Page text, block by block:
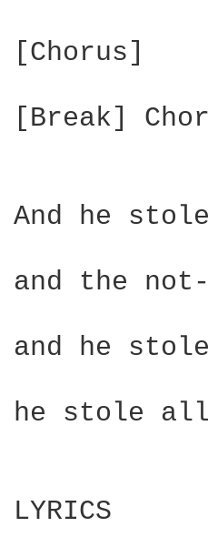
[Chorus]
[Break]
And he
and the
and he
he stole all
LYRICS